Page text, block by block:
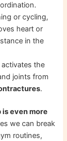
or cycling,
heart or
in the
the
joints from
.
even more
we can break
routines,